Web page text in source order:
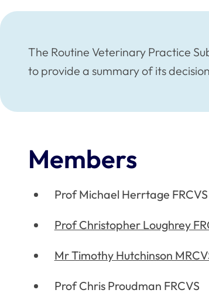
The Routine Veterinary Practice
to provide a summary of its
Members
Prof Michael Herrtage
Prof Christopher Loughrey
Mr Timothy Hutchinson
Prof Chris Proudman FRCVS